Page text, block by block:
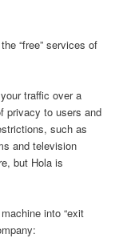
“free” services of
traffic over a
privacy to users and
such as
and television
but Hola is
into “exit